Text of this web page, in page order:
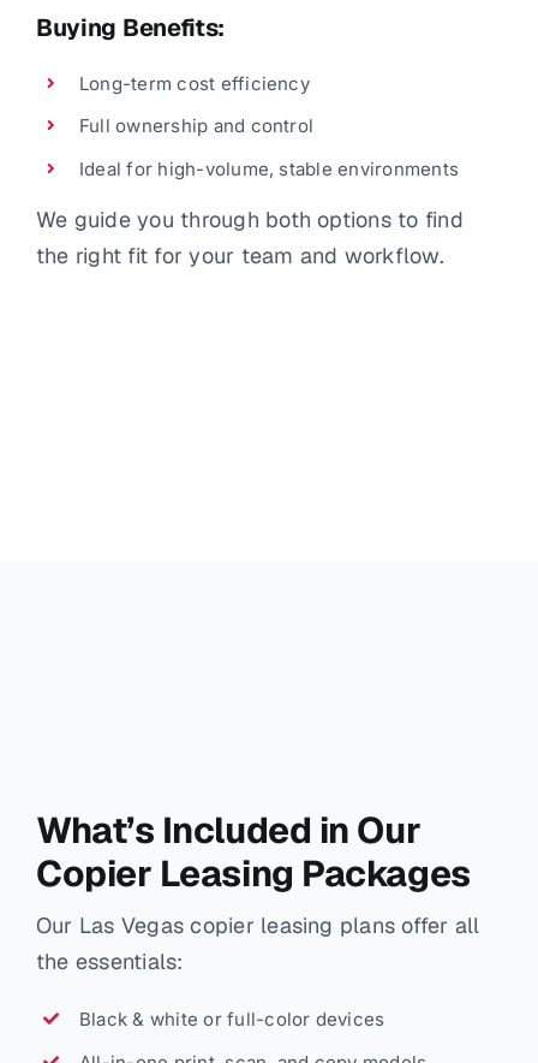
Buying Benefits:
Long-term cost efficiency
Full ownership and control
Ideal for high-volume, stable environments
We guide you through both options to find
the right fit for your team and workflow.
What’s Included in Our
Copier Leasing Packages
Our Las Vegas copier leasing plans offer all
the essentials:
Black & white or full-color devices